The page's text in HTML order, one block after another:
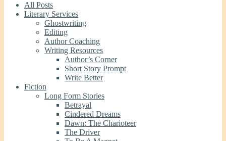
All Posts
Literary Services
Ghostwriting
Editing
Author Coaching
Writing Resources
Author’s Corner
Short Story Prompt
Write Better
Fiction
Long Form Stories
Betrayal
Cindered Dreams
Dawn: The Charioteer
The Driver